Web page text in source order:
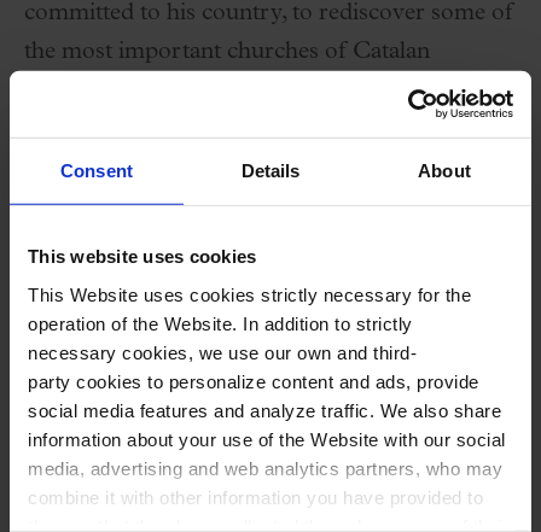
Consent Details About
This website uses cookies
This Website uses cookies strictly necessary for the
operation of the Website. In addition to strictly
necessary cookies, we use our own and third-
party cookies to personalize content and ads, provide
social media features and analyze traffic. We also share
information about your use of the Website with our social
media, advertising and web analytics partners, who may
combine it with other information you have provided to
committed to his country, to rediscover some of
the most important churches of Catalan
Romanesque art, like the church of Sant
Carles Vallès,recorder, bassoon, oboe, percussion
and vocals
Nerea de Miguel,cello, percussion and vocals
Maria Roca,violin, percussion and vocals
Edwin García ,theorbo, guitars, caixón and
vocals